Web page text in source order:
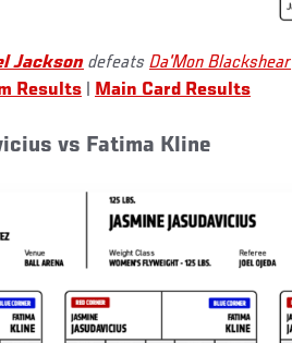
Jackson defeats Da'Mon Blackshear
Results Main Card Results
vs Fatima Kline